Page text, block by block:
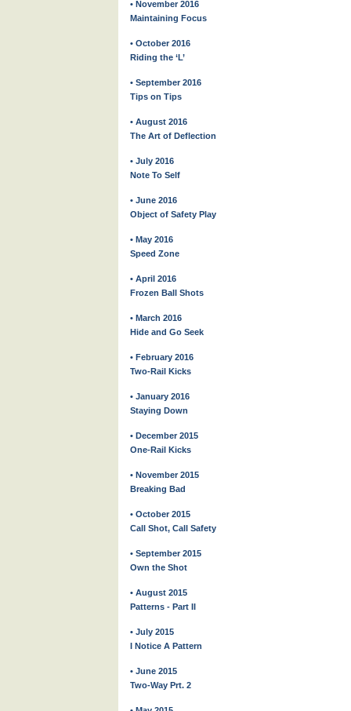
• November 2016
Maintaining Focus
• October 2016
Riding the ‘L’
• September 2016
Tips on Tips
• August 2016
The Art of Deflection
• July 2016
Note To Self
• June 2016
Object of Safety Play
• May 2016
Speed Zone
• April 2016
Frozen Ball Shots
• March 2016
Hide and Go Seek
• February 2016
Two-Rail Kicks
• January 2016
Staying Down
• December 2015
One-Rail Kicks
• November 2015
Breaking Bad
• October 2015
Call Shot, Call Safety
• September 2015
Own the Shot
• August 2015
Patterns - Part II
• July 2015
I Notice A Pattern
• June 2015
Two-Way Prt. 2